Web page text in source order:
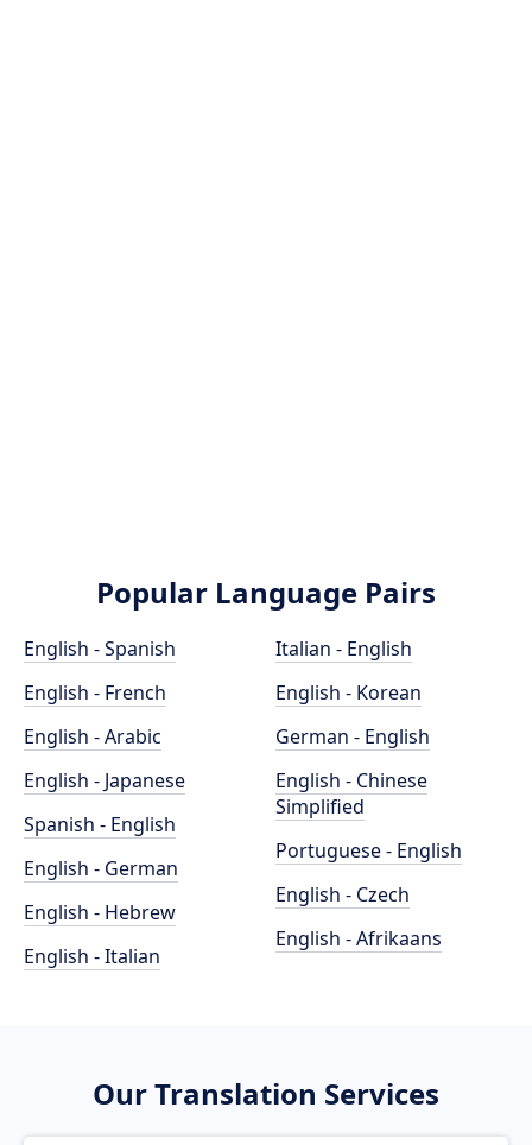
Popular Language Pairs
English - Spanish
English - French
English - Arabic
English - Japanese
Spanish - English
English - German
English - Hebrew
English - Italian
Italian - English
English - Korean
German - English
English - Chinese
Simplified
Portuguese - English
English - Czech
English - Afrikaans
Our Translation Services